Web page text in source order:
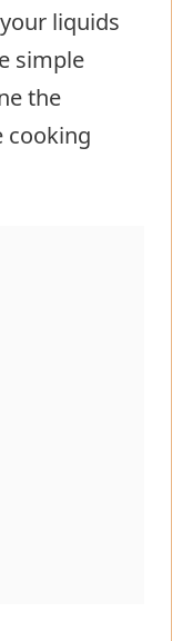
liquids
simple
the
cooking